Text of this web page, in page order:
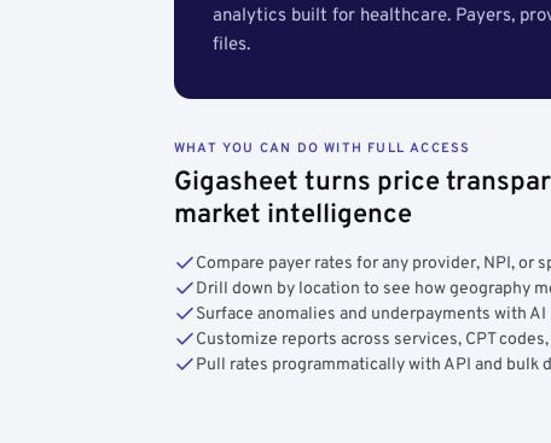
analytics built for healthcare. Payers,
files.
WHAT YOU CAN DO WITH FULL ACCESS
Gigasheet turns price
market intelligence
Compare payer rates for any provider, NPI, or
Drill down by location to see how geography
Surface anomalies and underpayments with
Customize reports across services, CPT
Pull rates programmatically with API and bulk